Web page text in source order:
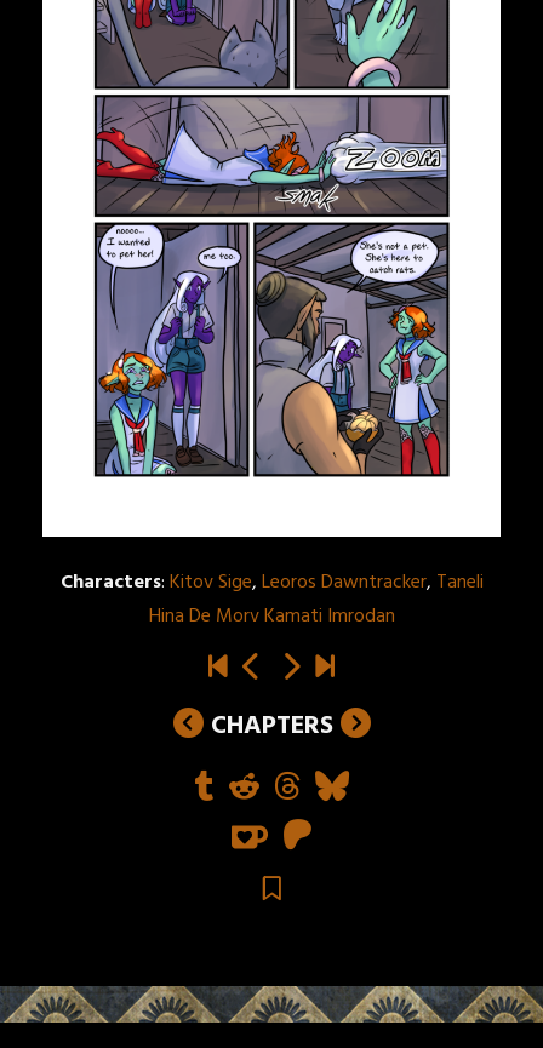
Characters:Kitov Sige,Leoros Dawntracker, Taneli
Hina De Morv Kamati Imrodan
CHAPTERS